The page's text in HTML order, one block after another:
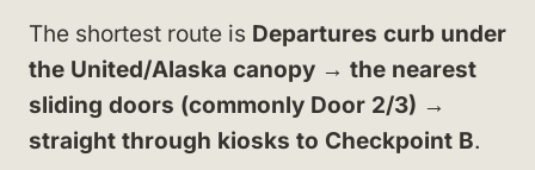
The shortest route is Departures curb under
the United/Alaska canopy → the nearest
sliding doors (commonly Door 2/3) →
straight through kiosks to Checkpoint B.